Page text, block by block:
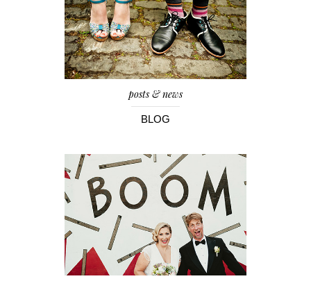
posts & news
BLOG